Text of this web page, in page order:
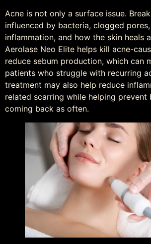
Acne is not only a surface issue.
influenced by bacteria, clogged
inflammation, and how the skin heals
Aerolase Neo Elite helps kill acne-
reduce sebum production, which can
patients who struggle with recurring
treatment may also help reduce
related scarring while helping prevent
coming back as often.